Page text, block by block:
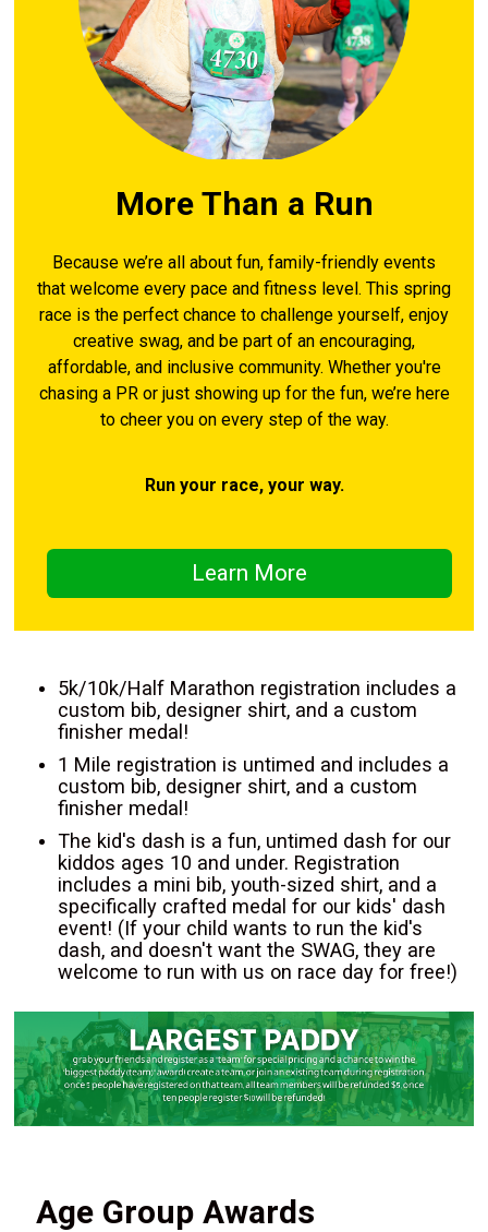
More Than a Run
Because we’re all about fun, family-friendly events
that welcome every pace and fitness level. This spring
race is the perfect chance to challenge yourself, enjoy
creative swag, and be part of an encouraging,
affordable, and inclusive community. Whether you're
chasing a PR or just showing up for the fun, we’re here
to cheer you on every step of the way.
Run your race, your way.
Learn More
5k/10k/Half Marathon registration includes a
custom bib, designer shirt, and a custom
finisher medal!
1 Mile registration is untimed and includes a
custom bib, designer shirt, and a custom
finisher medal!
The kid's dash is a fun, untimed dash for our
kiddos ages 10 and under. Registration
includes a mini bib, youth-sized shirt, and a
specifically crafted medal for our kids' dash
event! (If your child wants to run the kid's
dash, and doesn't want the SWAG, they are
welcome to run with us on race day for free!)
Age Group Awards